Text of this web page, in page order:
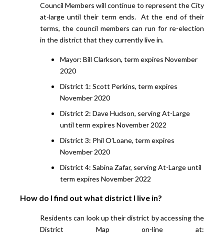
Council Members will continue to represent the City
at-large until their term ends. At the end of their
terms, the council members can run for re-election
in the district that they currently live in.
Mayor: Bill Clarkson, term expires November
2020
District 1: Scott Perkins, term expires
November 2020
District 2: Dave Hudson, serving At-Large
until term expires November 2022
District 3: Phil O’Loane, term expires
November 2020
District 4: Sabina Zafar, serving At-Large until
term expires November 2022
How do I find out what district I live in?
Residents can look up their district by accessing the
District Map on-line at: